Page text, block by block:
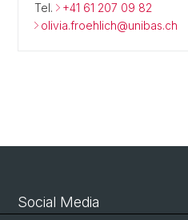
Tel.
+41 61 207 09 82
olivia.froehlich@unibas.ch
Social Media